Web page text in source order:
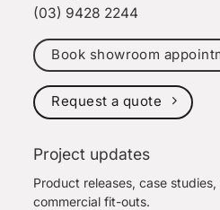
(03) 9428 2244
Book showroom
Request a quote
Project updates
Product releases, case
commercial fit-outs.